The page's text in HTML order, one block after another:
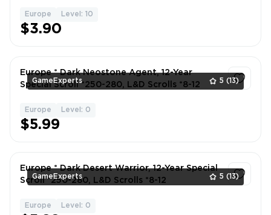
Europe Level: 10
$3.90
GameExperts 5 (13)
Europe * Dark Neostone Agent, 12-Year
Special Scroll *250-280, L&D Scrolls *8-12
Europe Level: 0
$5.99
GameExperts 5 (13)
Europe * Dark Desert Warrior, 12-Year Special
Scroll *250-280, L&D Scrolls *8-12
Europe Level: 0